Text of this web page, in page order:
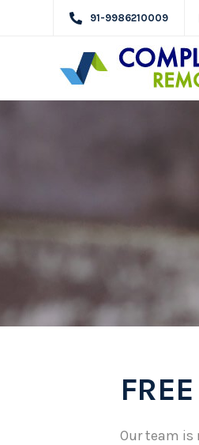
91-9986210009
Our team is